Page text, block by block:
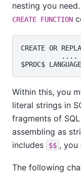
nesting you
CREATE FUNCTION
CREATE OR
          ....
Within this, you
literal strings in
fragments of
assembling as
includes
$$ , you
The following